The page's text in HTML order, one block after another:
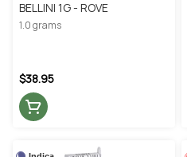
BELLINI 1G - ROVE
1.0 grams
$38.95